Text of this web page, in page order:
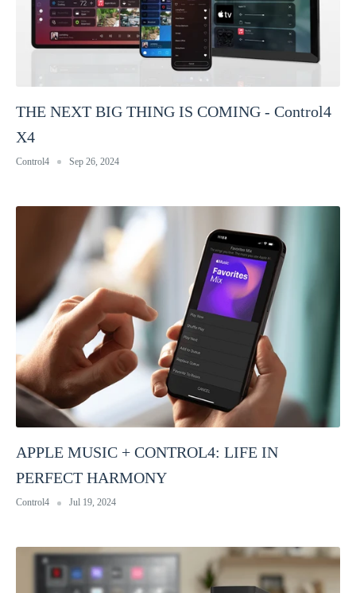
THE NEXT BIG THING IS COMING - Control4
X4
Control4 Sep 26, 2024
APPLE MUSIC + CONTROL4: LIFE IN
PERFECT HARMONY
Control4 Jul 19, 2024